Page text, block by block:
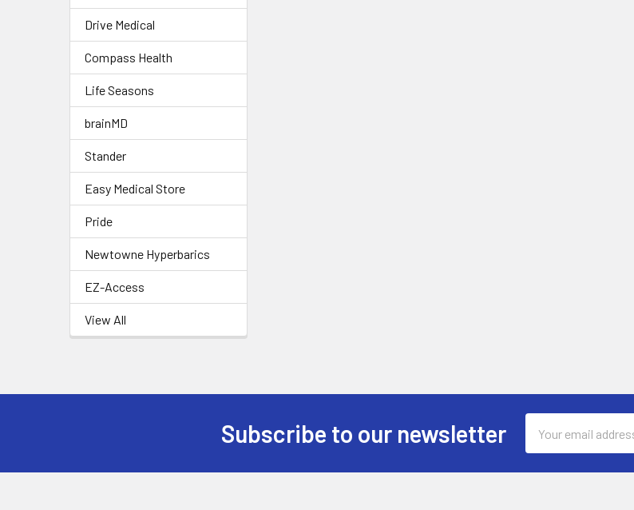
Drive Medical
Compass Health
Life Seasons
brainMD
Stander
Easy Medical Store
Pride
Newtowne Hyperbarics
EZ-Access
View All
Subscribe to our newsletter
Address